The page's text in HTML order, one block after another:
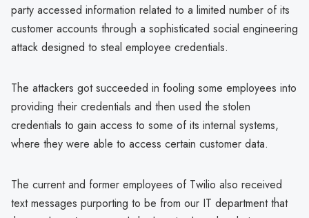
party accessed information related to a limited number of its
customer accounts through a sophisticated social engineering
attack designed to steal employee credentials.
The attackers got succeeded in fooling some employees into
providing their credentials and then used the stolen
credentials to gain access to some of its internal systems,
where they were able to access certain customer data.
The current and former employees of Twilio also received
text messages purporting to be from our IT department that